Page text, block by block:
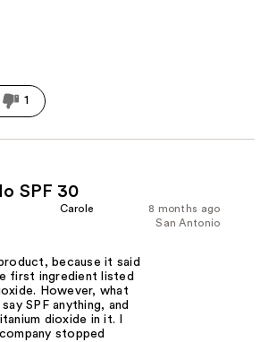
1
SPF 30
8 months ago
Carole
San Antonio
because it said
first ingredient listed
However, what
SPF anything, and
dioxide in it. I
stopped